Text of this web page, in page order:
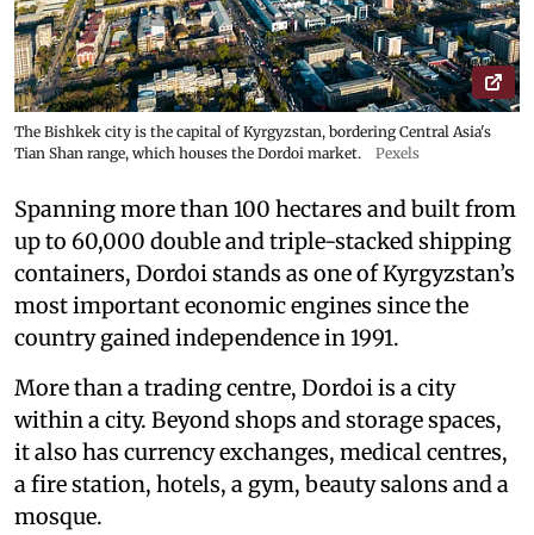
The Bishkek city is the capital of Kyrgyzstan, bordering Central Asia's
Tian Shan range, which houses the Dordoi market.
Pexels
Spanning more than 100 hectares and built from
up to 60,000 double and triple-stacked shipping
containers, Dordoi stands as one of Kyrgyzstan’s
most important economic engines since the
country gained independence in 1991.
More than a trading centre, Dordoi is a city
within a city. Beyond shops and storage spaces,
it also has currency exchanges, medical centres,
a fire station, hotels, a gym, beauty salons and a
mosque.